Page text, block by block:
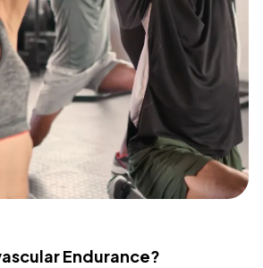
Endurance?